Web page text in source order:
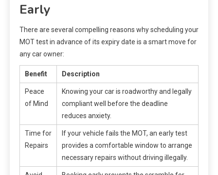
Early
There are several compelling reasons why scheduling your
MOT test in advance of its expiry date is a smart move for
any car owner:
Benefit Description
Peace
of Mind
Knowing your car is roadworthy and legally
compliant well before the deadline
reduces anxiety.
Time for
Repairs
If your vehicle fails the MOT, an early test
provides a comfortable window to arrange
necessary repairs without driving illegally.